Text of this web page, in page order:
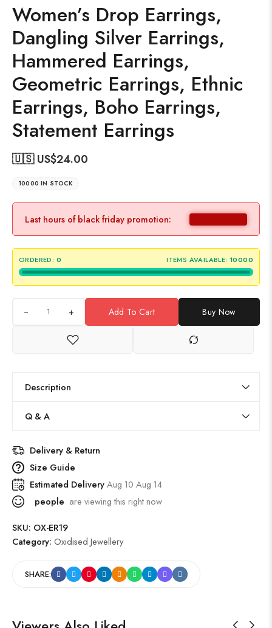
Women’s Drop Earrings,
Dangling Silver Earrings,
Hammered Earrings,
Geometric Earrings, Ethnic
Earrings, Boho Earrings,
Statement Earrings
🇺🇸 US$24.00
10000 IN STOCK
Last hours of black friday promotion:
ORDERED: 0 ITEMS AVAILABLE: 10000
+ Add To Cart Buy Now
Description
Q & A
Delivery & Return
Size Guide
Estimated DeliveryAug 10 Aug 14
people are viewing this right now
SKU: OX-ER19
Category: Oxidised Jewellery
SHARE: